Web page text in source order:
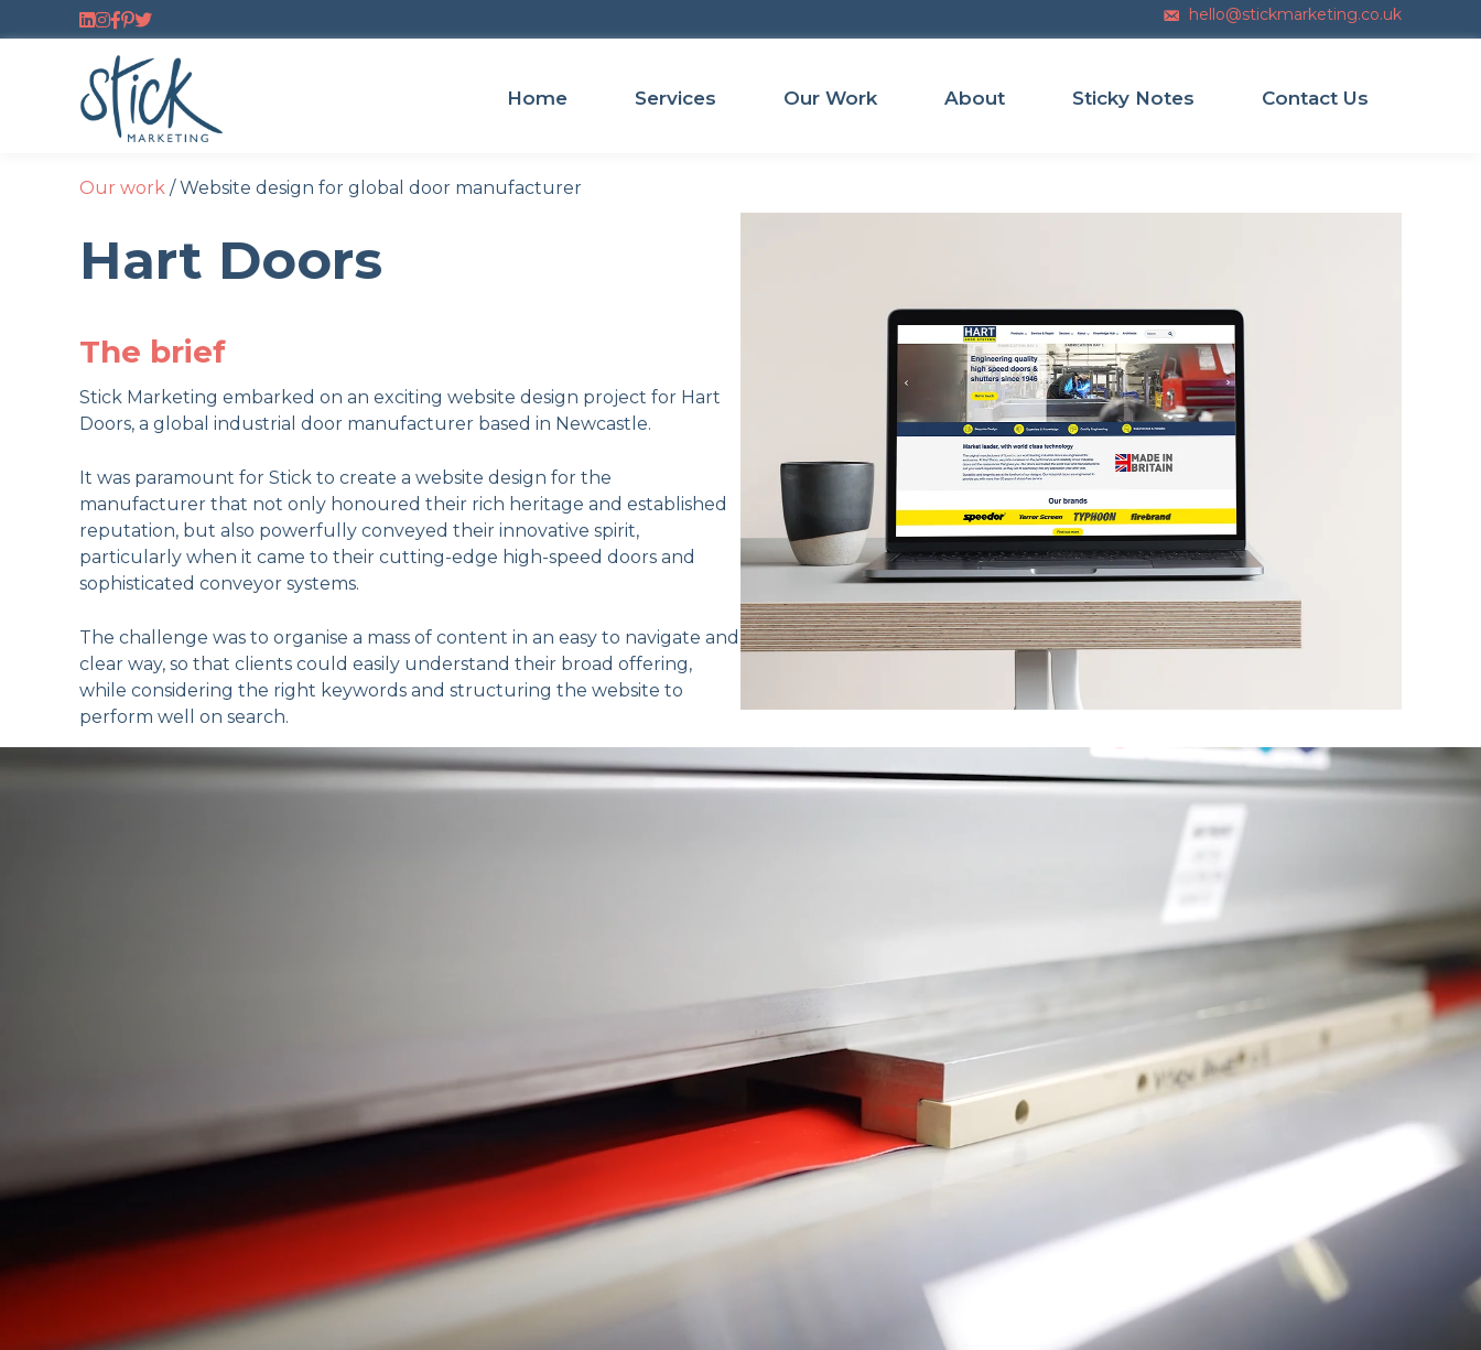
Follow us on LinkedIn
Follow us on Instagram
Follow us on Facebook
Follow us on Pinterest
Follow us on Twitter Email us
hello@stickmarketing.co.uk
Home Services Our Work About Sticky Notes Contact Us
Our work /Website design for global door manufacturer
Hart Doors
The brief
Stick Marketing embarked on an exciting website design project for Hart
Doors, a global industrial door manufacturer based in Newcastle.
It was paramount for Stick to create a website design for the
manufacturer that not only honoured their rich heritage and established
reputation, but also powerfully conveyed their innovative spirit,
particularly when it came to their cutting-edge high-speed doors and
sophisticated conveyor systems.
The challenge was to organise a mass of content in an easy to navigate and
clear way, so that clients could easily understand their broad offering,
while considering the right keywords and structuring the website to
perform well on search.